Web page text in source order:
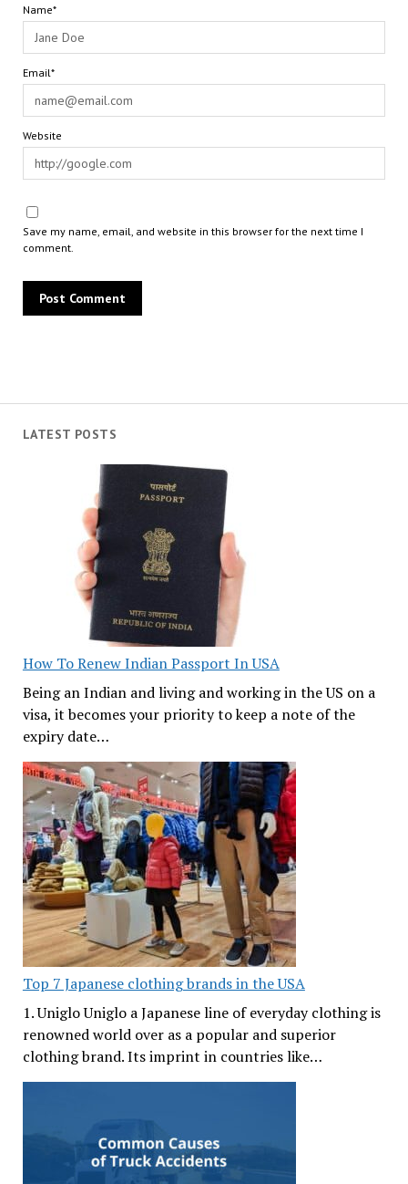
LATEST POSTS
How To Renew Indian Passport In USA
Being an Indian and living and working in the US on a
visa, it becomes your priority to keep a note of the
expiry date…
Top 7 Japanese clothing brands in the USA
1. Uniglo Uniglo a Japanese line of everyday clothing is
renowned world over as a popular and superior
clothing brand. Its imprint in countries like…
Name*
Email*
Website
Save my name, email, and website in this browser for the next time I
comment.